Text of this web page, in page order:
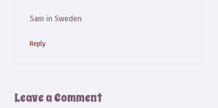
Sam in Sweden
Reply
Leave a Comment